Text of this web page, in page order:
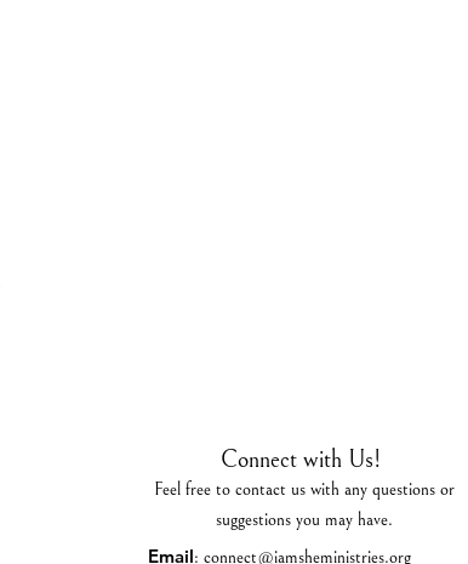
Connect with Us!
Feel free to contact us with any questions or
suggestions you may have.
Email:connect@iamsheministries.org